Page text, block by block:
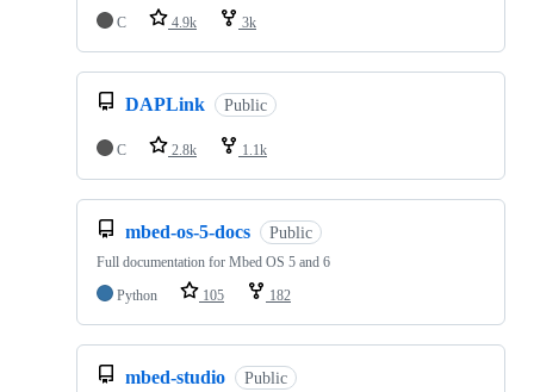
C
4.9k 3k
DAPLink Public
C 2.8k 1.1k
mbed-os-5-docs Public
Full documentation for Mbed OS 5 and 6
Python
105 182
mbed-studio Public